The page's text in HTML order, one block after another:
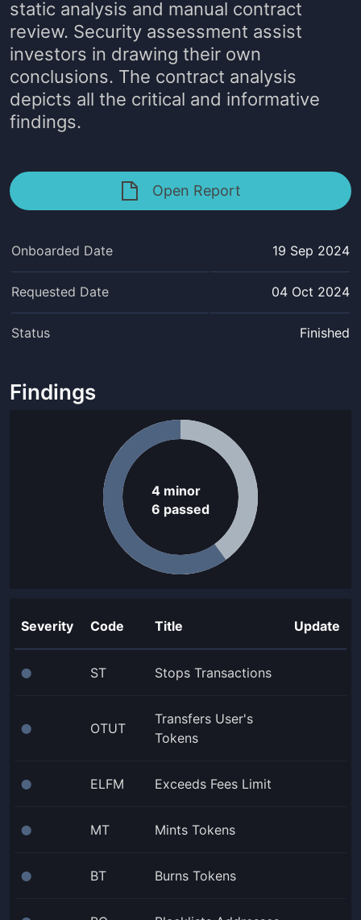
static analysis and manual contract
review. Security assessment assist
investors in drawing their own
conclusions. The contract analysis
depicts all the critical and informative
findings.
Open Report
Onboarded Date 19 Sep 2024
Requested Date 04 Oct 2024
Status Finished
Findings
4 minor
6 passed
Severity Code Title Update
⬤ ST Stops Transactions
⬤ OTUT
Transfers User's
Tokens
⬤ ELFM Exceeds Fees Limit
⬤ MT Mints Tokens
⬤ BT Burns Tokens